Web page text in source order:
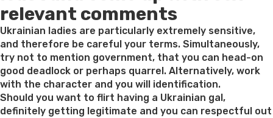
so
weit
sei,
wirklich
so
welche
bei
der
Partnersuche”
relevant comments
Ukrainian ladies are particularly extremely sensitive,
and therefore be careful your terms. Simultaneously,
try not to mention government, that you can head-on
good deadlock or perhaps quarrel. Alternatively, work
with the character and you will identification.
Should you want to flirt having a Ukrainian gal,
definitely getting legitimate and you can respectful out